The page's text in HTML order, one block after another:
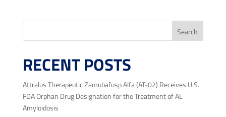
Search
RECENT POSTS
Attralus Therapeutic Zamubafusp Alfa (AT-02) Receives U.S.
FDA Orphan Drug Designation for the Treatment of AL
Amyloidosis